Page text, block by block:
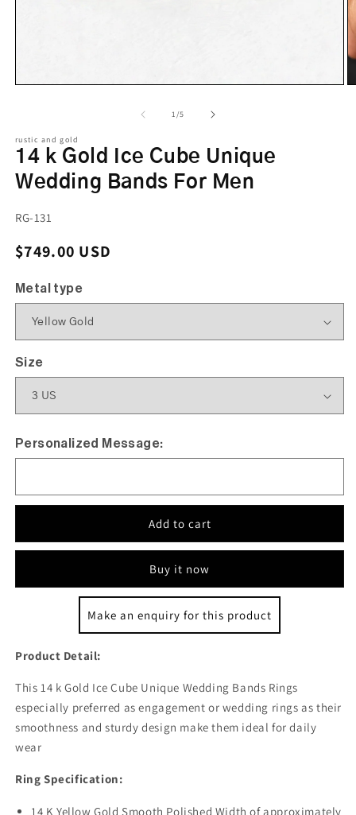
1/of
5
rustic and gold
14 k Gold Ice Cube Unique
Wedding Bands For Men
SKU:
RG-131
Regular price
$749.00 USD
Metal type
Size
Personalized Message:
Add to cart
Buy it now
Make an enquiry for this product
Product Detail:
This 14 k Gold Ice Cube Unique Wedding Bands Rings
especially preferred as engagement or wedding rings as their
smoothness and sturdy design make them ideal for daily
wear
Ring Specification:
14 K Yellow Gold Smooth Polished Width of approximately